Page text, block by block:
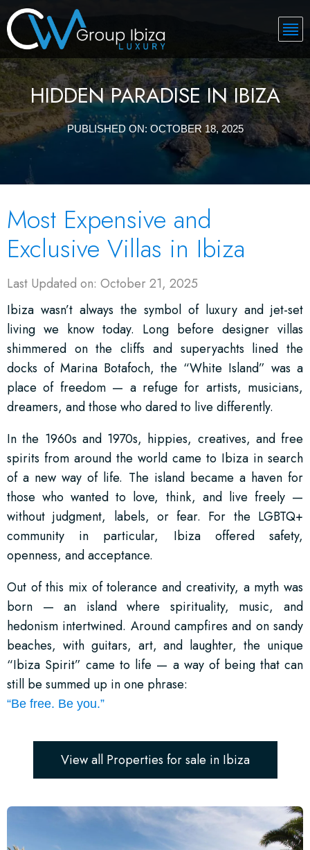
HIDDEN PARADISE IN IBIZA
PUBLISHED ON: OCTOBER 18, 2025
Most Expensive and
Exclusive Villas in Ibiza
Last Updated on: October 21, 2025
Ibiza wasn’t always the symbol of luxury and jet-set
living we know today. Long before designer villas
shimmered on the cliffs and superyachts lined the
docks of Marina Botafoch, the “White Island” was a
place of freedom — a refuge for artists, musicians,
dreamers, and those who dared to live differently.
In the 1960s and 1970s, hippies, creatives, and free
spirits from around the world came to Ibiza in search
of a new way of life. The island became a haven for
those who wanted to love, think, and live freely —
without judgment, labels, or fear. For the LGBTQ+
community in particular, Ibiza offered safety,
openness, and acceptance.
Out of this mix of tolerance and creativity, a myth was
born — an island where spirituality, music, and
hedonism intertwined. Around campfires and on sandy
beaches, with guitars, art, and laughter, the unique
“Ibiza Spirit” came to life — a way of being that can
still be summed up in one phrase:
“Be free. Be you.”
View all Properties for sale in Ibiza